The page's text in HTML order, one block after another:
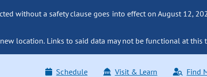
without a safety clause goes into effect on August 12,
location. Links to said data may not be functional at this
Schedule Visit & Learn Find